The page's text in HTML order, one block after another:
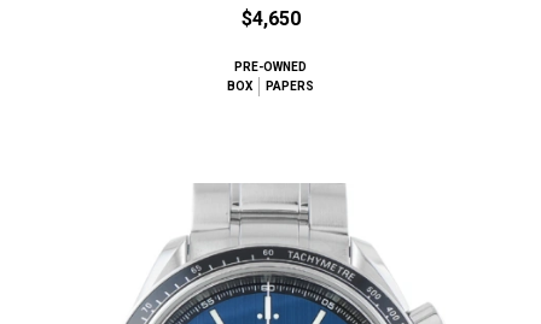
$4,650
PRE-OWNED
BOX
PAPERS